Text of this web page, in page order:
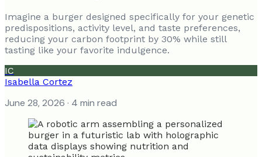
Imagine a burger designed specifically for your genetic
predispositions, activity level, and taste preferences,
reducing your carbon footprint by 30% while still
tasting like your favorite indulgence.
IC
Isabella Cortez
June 28, 2026 · 4 min read